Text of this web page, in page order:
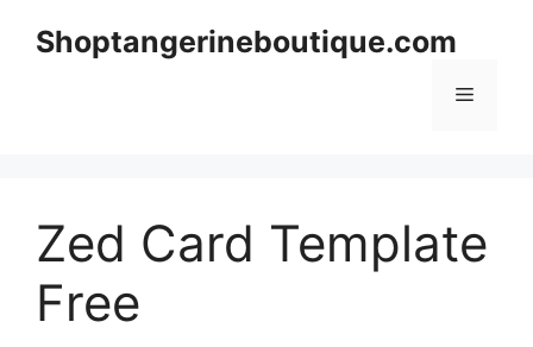
Shoptangerineboutique.com
Menu
Zed Card Template
Free